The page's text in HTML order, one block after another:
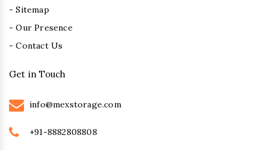
- Sitemap
- Our Presence
- Contact Us
Get in Touch
info@mexstorage.com
+91-8882808808